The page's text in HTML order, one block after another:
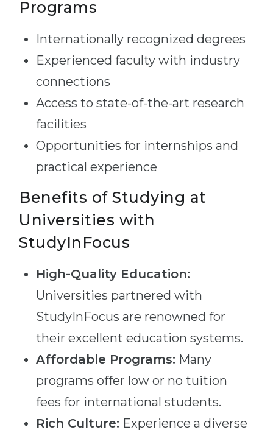
Programs
Internationally recognized degrees
Experienced faculty with industry
connections
Access to state-of-the-art research
facilities
Opportunities for internships and
practical experience
Benefits of Studying at
Universities with
StudyInFocus
High-Quality Education:
Universities partnered with
StudyInFocus are renowned for
their excellent education systems.
Affordable Programs: Many
programs offer low or no tuition
fees for international students.
Rich Culture: Experience a diverse